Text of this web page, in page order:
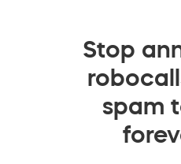
Stop
spam